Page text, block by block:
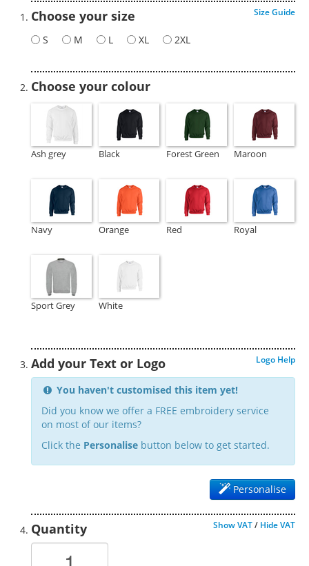
Choose your size Size Guide
S M L XL 2XL
Choose your colour
Ash grey Black Forest Green Maroon
Navy Orange Red Royal
Sport Grey White
Add your Text or Logo Logo Help
You haven't customised this item yet!
Did you know we offer a FREE embroidery service
on most of our items?
Click the Personalise button below to get started.
Personalise
Quantity Show VAT/ Hide VAT